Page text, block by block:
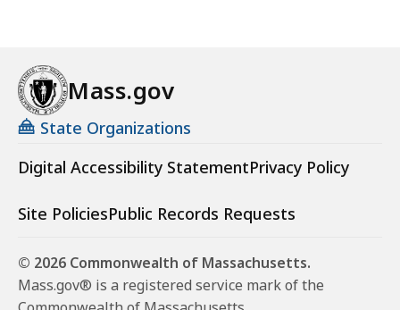
Mass.gov
State Organizations
Digital Accessibility StatementPrivacy Policy
Site PoliciesPublic Records Requests
© 2026 Commonwealth of Massachusetts.
Mass.gov® is a registered service mark of the